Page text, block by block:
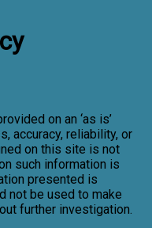
on an ‘as is’
accuracy, reliability, or
on this site is not
such information is
presented is
not be used to make
further investigation.